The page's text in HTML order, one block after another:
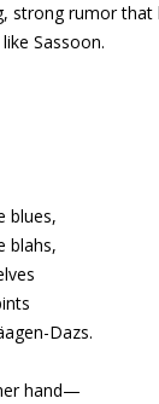
strong rumor that
Sassoon.
blues,
blahs,
Dazs.
hand—